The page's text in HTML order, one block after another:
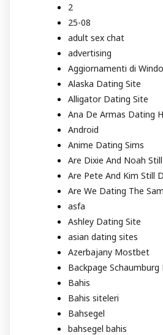
2
25-08
adult sex chat
advertising
Aggiornamenti di
Alaska Dating Site
Alligator Dating Site
Ana De Armas Dating
Android
Anime Dating Sims
Are Dixie And Noah
Are Pete And Kim Still
Are We Dating The
asfa
Ashley Dating Site
asian dating sites
Azerbajany Mostbet
Backpage Schaumburg
Bahis
Bahis siteleri
Bahsegel
bahsegel bahis